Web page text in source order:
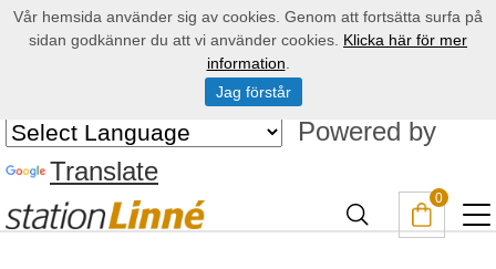
Powered by
Translate
0
Vår hemsida använder sig av cookies. Genom att fortsätta surfa på
sidan godkänner du att vi använder cookies. Klicka här för mer
information
Jag förstår